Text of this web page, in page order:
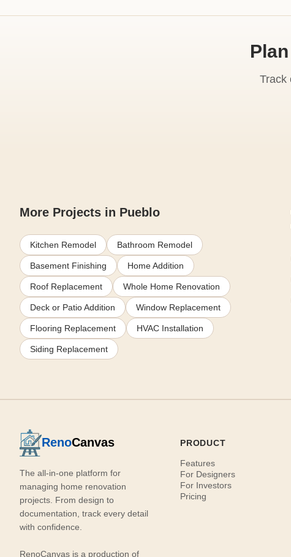
Track
More Projects in Pueblo
Kitchen Remodel Bathroom Remodel
Basement Finishing Home Addition
Roof Replacement Whole Home Renovation
Deck or Patio Addition Window Replacement
Flooring Replacement HVAC Installation
Siding Replacement
RenoCanvas
The all-in-one platform for
managing home renovation
projects. From design to
documentation, track every detail
with confidence.
RenoCanvas is a production of
PRODUCT
Features
For Designers
For Investors
Pricing